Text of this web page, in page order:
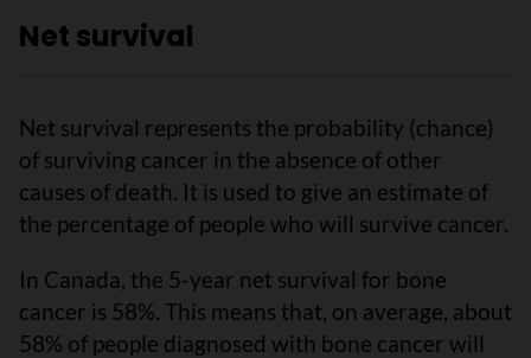
Net survival
Net survival represents the probability (chance)
of surviving cancer in the absence of other
causes of death. It is used to give an estimate of
the percentage of people who will survive cancer.
In Canada, the 5-year net survival for bone
cancer is 58%. This means that, on average, about
58% of people diagnosed with bone cancer will